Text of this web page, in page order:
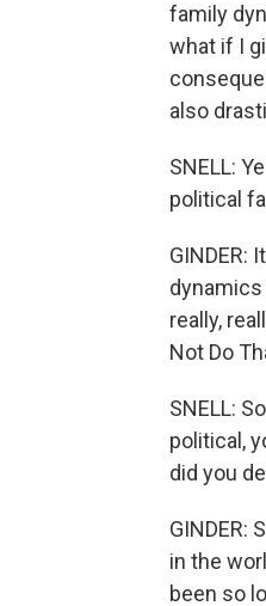
family
what if I
also
SNELL:
political
GINDER:
really,
Not Do
SNELL:
political,
did you
GINDER:
in the
been so